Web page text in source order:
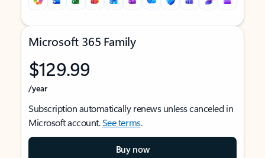
Microsoft 365 Family
$129.99
/year
Subscription automatically renews unless canceled in
Microsoft account.See terms.
Buy now